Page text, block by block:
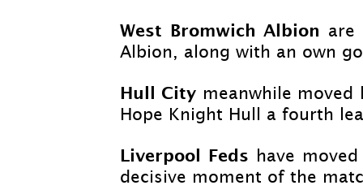
West Bromwich Albion are
Albion, along with an own
Hull City meanwhile
Hope Knight Hull a fourth
Liverpool Feds have
decisive moment of the